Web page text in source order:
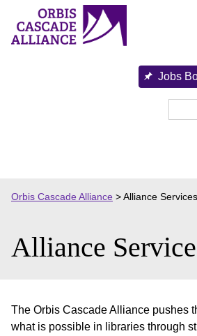
content
Jobs
Orbis Cascade Alliance >Alliance Services
Alliance
The Orbis Cascade Alliance pushes
what is possible in libraries through